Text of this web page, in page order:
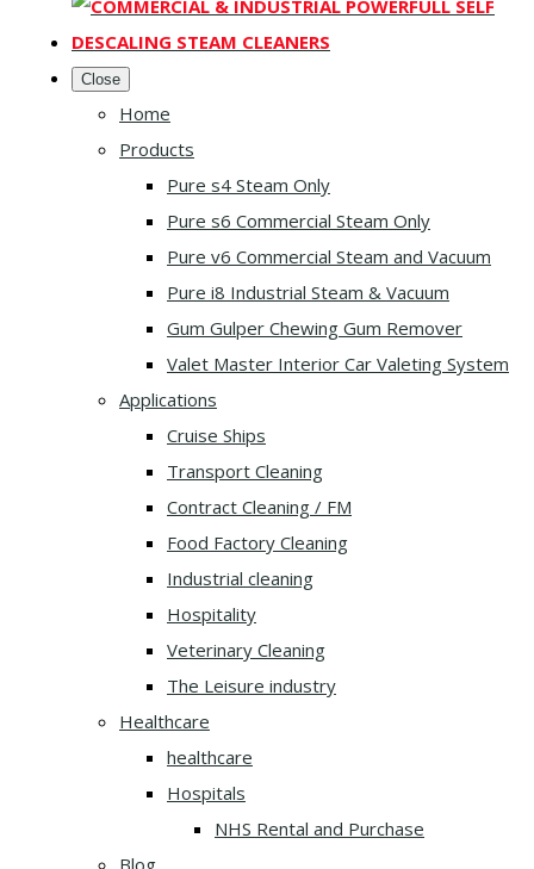
Close
Home
Products
Pure s4 Steam Only
Pure s6 Commercial Steam Only
Pure v6 Commercial Steam and Vacuum
Pure i8 Industrial Steam & Vacuum
Gum Gulper Chewing Gum Remover
Valet Master Interior Car Valeting System
Applications
Cruise Ships
Transport Cleaning
Contract Cleaning / FM
Food Factory Cleaning
Industrial cleaning
Hospitality
Veterinary Cleaning
The Leisure industry
Healthcare
healthcare
Hospitals
NHS Rental and Purchase
Blog